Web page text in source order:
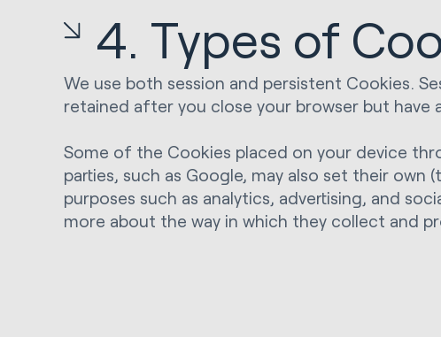
4. Types of
We use both session and persistent Cookies.
retained after you close your browser but have
Some of the Cookies placed on your device
parties, such as Google, may also set their
purposes such as analytics, advertising, and
more about the way in which they collect and